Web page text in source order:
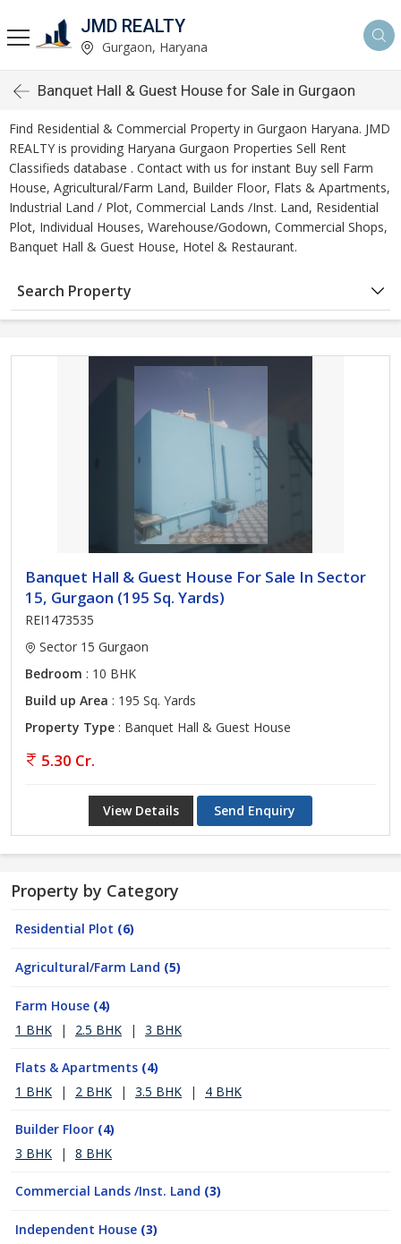
JMD REALTY
Gurgaon, Haryana
Banquet Hall & Guest House for Sale in Gurgaon
Find Residential & Commercial Property in Gurgaon Haryana. JMD
REALTY is providing Haryana Gurgaon Properties Sell Rent
Classifieds database . Contact with us for instant Buy sell Farm
House, Agricultural/Farm Land, Builder Floor, Flats & Apartments,
Industrial Land / Plot, Commercial Lands /Inst. Land, Residential
Plot, Individual Houses, Warehouse/Godown, Commercial Shops,
Banquet Hall & Guest House, Hotel & Restaurant.
Search Property
Banquet Hall & Guest House For Sale In Sector
15, Gurgaon (195 Sq. Yards)
REI1473535
Sector 15 Gurgaon
Bedroom : 10 BHK
Build up Area : 195 Sq. Yards
Property Type : Banquet Hall & Guest House
5.30 Cr.
View Details Send Enquiry
Property by Category
Residential Plot (6)
Agricultural/Farm Land (5)
Farm House (4)
1 BHK
| 2.5 BHK | 3 BHK
Flats & Apartments (4)
1 BHK
| 2 BHK | 3.5 BHK | 4 BHK
Builder Floor (4)
3 BHK
| 8 BHK
Commercial Lands /Inst. Land (3)
Independent House (3)